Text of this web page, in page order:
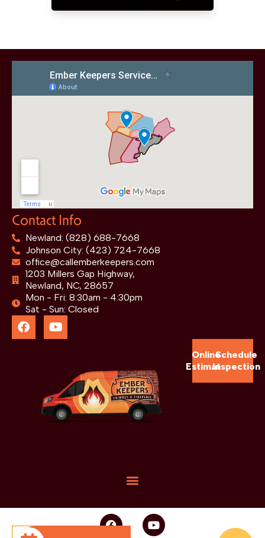
Contact Info
Newland: (828) 688-7668
Johnson City: (423) 724-7668
office@callemberkeepers.com
1203 Millers Gap Highway,
Newland, NC, 28657
Mon - Fri: 8:30am - 4:30pm
Sat - Sun: Closed
Online
Estimate
Schedule
Inspection